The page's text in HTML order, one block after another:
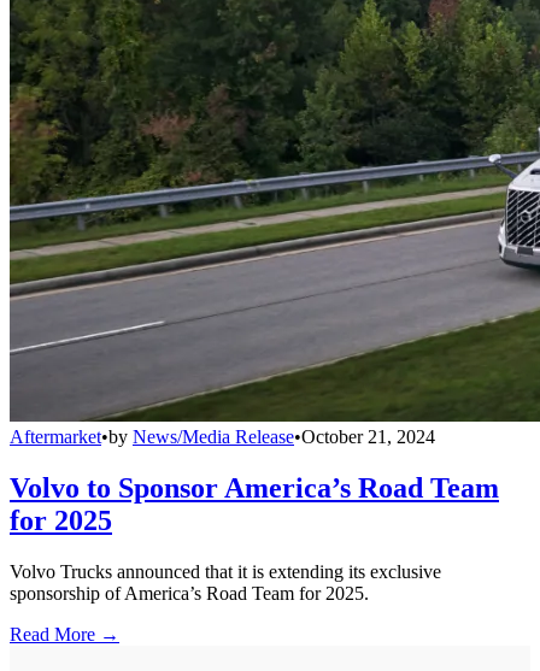
Aftermarket•by News/Media Release•October 21, 2024
Volvo to Sponsor America’s Road Team
for 2025
Volvo Trucks announced that it is extending its exclusive
sponsorship of America’s Road Team for 2025.
Read More →